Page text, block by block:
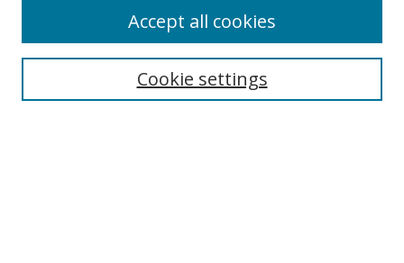
Search
Cookie settings
Accept all cookies